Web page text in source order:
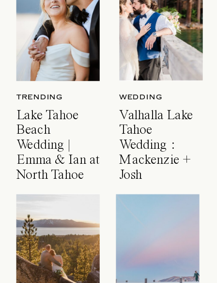
TRENDING
Lake Tahoe
Beach
Wedding |
Emma & Ian at
North Tahoe
WEDDING
Valhalla Lake
Tahoe
Wedding :
Mackenzie +
Josh